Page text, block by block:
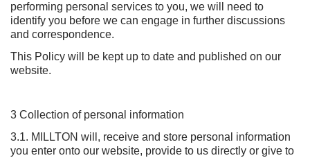
performing personal services to you, we will need to
identify you before we can engage in further discussions
and correspondence.
This Policy will be kept up to date and published on our
website.
3 Collection of personal information
3.1. MILLTON will, receive and store personal information
you enter onto our website, provide to us directly or give to